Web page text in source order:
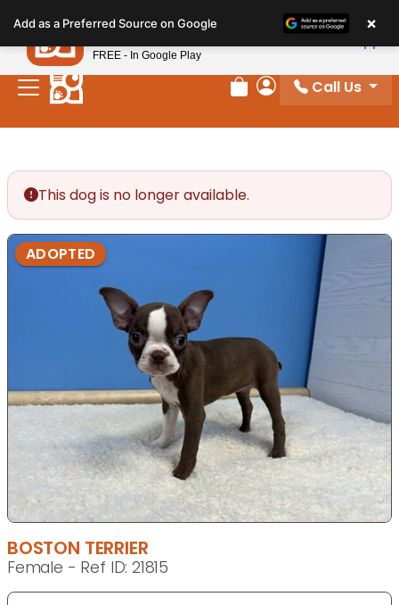
note:
This
website
includes
Review Order
My Account
Call Us
This dog is no longer available.
ADOPTED
BOSTON TERRIER
Female - Ref ID: 21815
Add as a Preferred Source on Google ×
Petland
FREE - In Google Play